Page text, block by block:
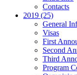
Contacts
2019 (25)
General
Visas
First
Second
Third
Program